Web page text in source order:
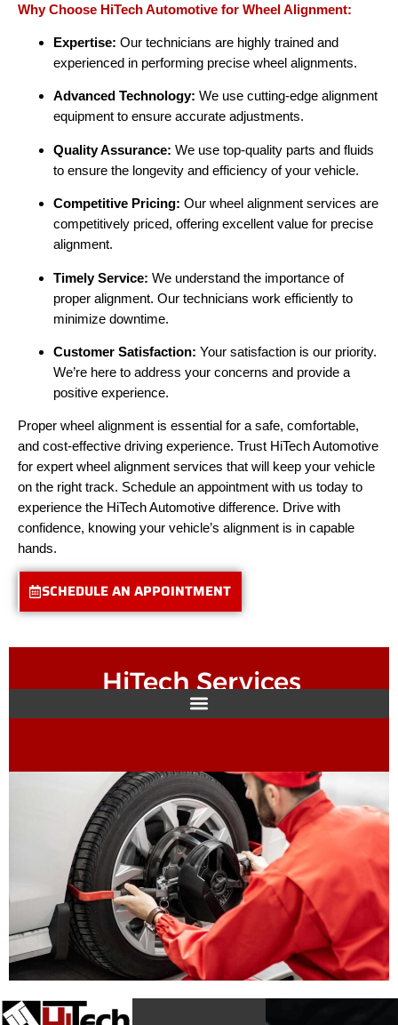
Why Choose HiTech Automotive for Wheel Alignment:
Expertise: Our technicians are highly trained and
experienced in performing precise wheel alignments.
Advanced Technology: We use cutting-edge alignment
equipment to ensure accurate adjustments.
Quality Assurance: We use top-quality parts and fluids
to ensure the longevity and efficiency of your vehicle.
Competitive Pricing: Our wheel alignment services are
competitively priced, offering excellent value for precise
alignment.
Timely Service: We understand the importance of
proper alignment. Our technicians work efficiently to
minimize downtime.
Customer Satisfaction: Your satisfaction is our priority.
We’re here to address your concerns and provide a
positive experience.
Proper wheel alignment is essential for a safe, comfortable,
and cost-effective driving experience. Trust HiTech Automotive
for expert wheel alignment services that will keep your vehicle
on the right track. Schedule an appointment with us today to
experience the HiTech Automotive difference. Drive with
confidence, knowing your vehicle’s alignment is in capable
hands.
SCHEDULE AN APPOINTMENT
HiTech Services